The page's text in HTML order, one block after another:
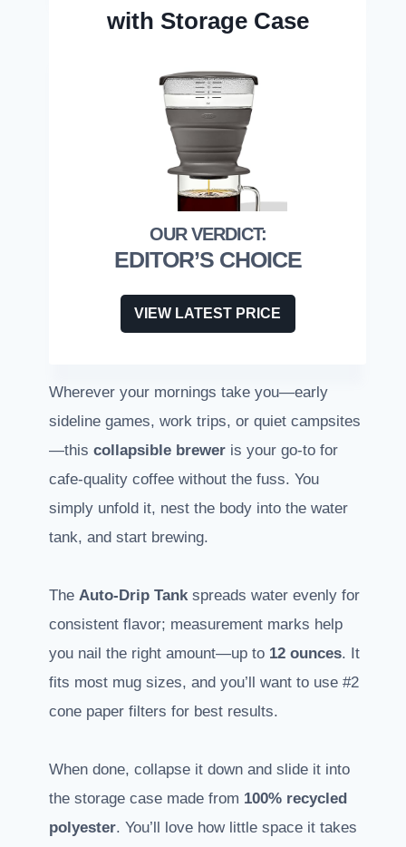
with Storage Case
EDITOR’S CHOICE
VIEW LATEST PRICE
Wherever your mornings take you—early
sideline games, work trips, or quiet campsites
—this collapsible brewer is your go-to for
cafe-quality coffee without the fuss. You
simply unfold it, nest the body into the water
tank, and start brewing.
The Auto-Drip Tankspreads water evenly for
consistent flavor; measurement marks help
you nail the right amount—up to 12 ounces. It
fits most mug sizes, and you’ll want to use #2
cone paper filters for best results.
When done, collapse it down and slide it into
the storage case made from 100% recycled
polyester. You’ll love how little space it takes